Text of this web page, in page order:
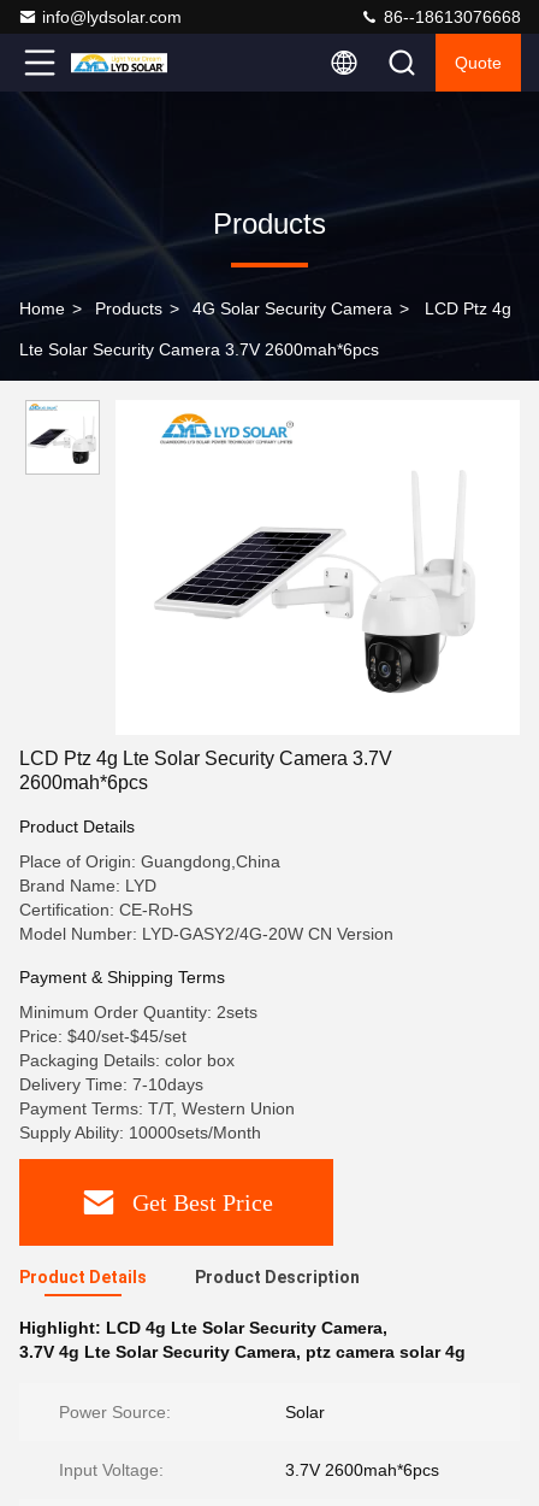
info@lydsolar.com 86--18613076668
Quote
Products
Home > Products > 4G Solar Security Camera > LCD Ptz 4g
Lte Solar Security Camera 3.7V 2600mah*6pcs
LCD Ptz 4g Lte Solar Security Camera 3.7V
2600mah*6pcs
Product Details
Place of Origin: Guangdong,China
Brand Name: LYD
Certification: CE-RoHS
Model Number: LYD-GASY2/4G-20W CN Version
Payment & Shipping Terms
Minimum Order Quantity: 2sets
Price: $40/set-$45/set
Packaging Details: color box
Delivery Time: 7-10days
Payment Terms: T/T, Western Union
Supply Ability: 10000sets/Month
Get Best Price
Product Details Product Description
Highlight: LCD 4g Lte Solar Security Camera,
3.7V 4g Lte Solar Security Camera, ptz camera solar 4g
Power Source: Solar
Input Voltage: 3.7V 2600mah*6pcs